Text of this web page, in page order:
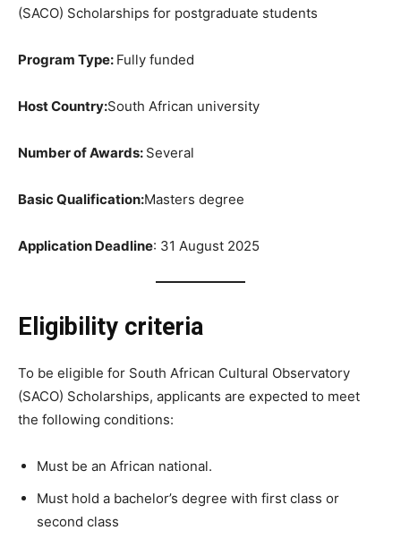
(SACO) Scholarships for postgraduate students
Program Type: Fully funded
Host Country:South African university
Number of Awards: Several
Basic Qualification:Masters degree
Application Deadline: 31 August 2025
Eligibility criteria
To be eligible for South African Cultural Observatory
(SACO) Scholarships, applicants are expected to meet
the following conditions:
Must be an African national.
Must hold a bachelor’s degree with first class or
second class